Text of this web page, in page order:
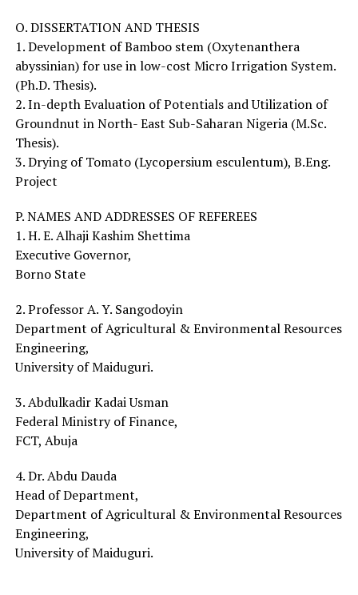
O. DISSERTATION AND THESIS
1. Development of Bamboo stem (Oxytenanthera
abyssinian) for use in low-cost Micro Irrigation System.
(Ph.D. Thesis).
2. In-depth Evaluation of Potentials and Utilization of
Groundnut in North- East Sub-Saharan Nigeria (M.Sc.
Thesis).
3. Drying of Tomato (Lycopersium esculentum), B.Eng.
Project
P. NAMES AND ADDRESSES OF REFEREES
1. H. E. Alhaji Kashim Shettima
Executive Governor,
Borno State
2. Professor A. Y. Sangodoyin
Department of Agricultural & Environmental Resources
Engineering,
University of Maiduguri.
3. Abdulkadir Kadai Usman
Federal Ministry of Finance,
FCT, Abuja
4. Dr. Abdu Dauda
Head of Department,
Department of Agricultural & Environmental Resources
Engineering,
University of Maiduguri.